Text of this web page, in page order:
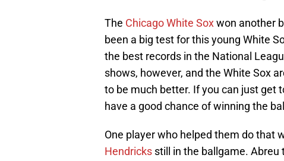
The Chicago White Soxwon another
been a big test for this young White
the best records in the National
shows, however, and the White Sox
to be much better. If you can just get
have a good chance of winning the
One player who helped them do that
Hendricks still in the ballgame. Abreu